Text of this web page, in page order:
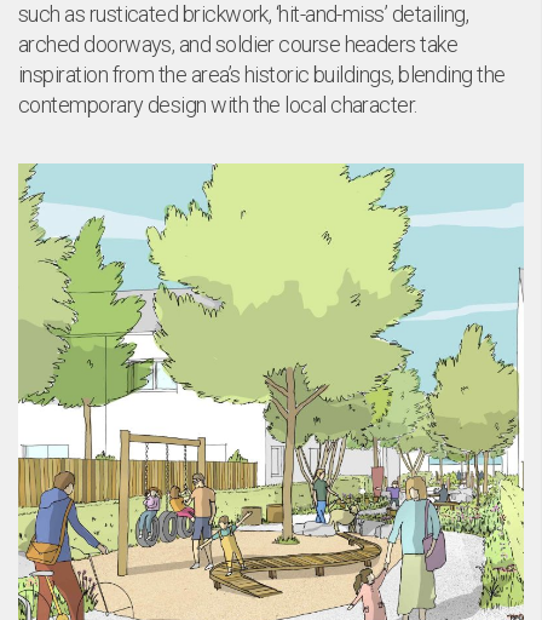
such as rusticated brickwork, ‘hit-and-miss’ detailing,
arched doorways, and soldier course headers take
inspiration from the area’s historic buildings, blending the
contemporary design with the local character.